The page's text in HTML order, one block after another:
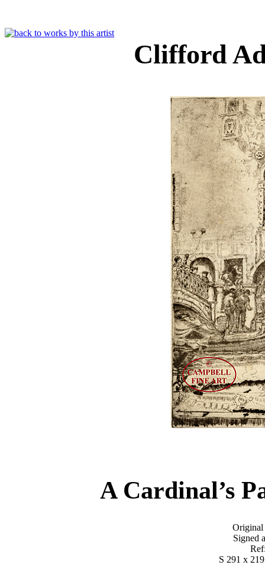
Clifford
A Cardinal’s
Original
Signed
S 291 x